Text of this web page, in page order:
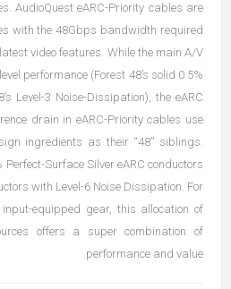
AudioQuest eARC-Priority cables are
with the 48Gbps bandwidth required
video features. While the main A/V
performance (Forest 48’s solid 0.5%
Level-3 Noise-Dissipation), the eARC
drain in eARC-Priority cables use
ingredients as their “48” siblings.
Surface Silver eARC conductors
with Level-6 Noise Dissipation. For
equipped gear, this allocation of
offers a super combination of
performance and value.